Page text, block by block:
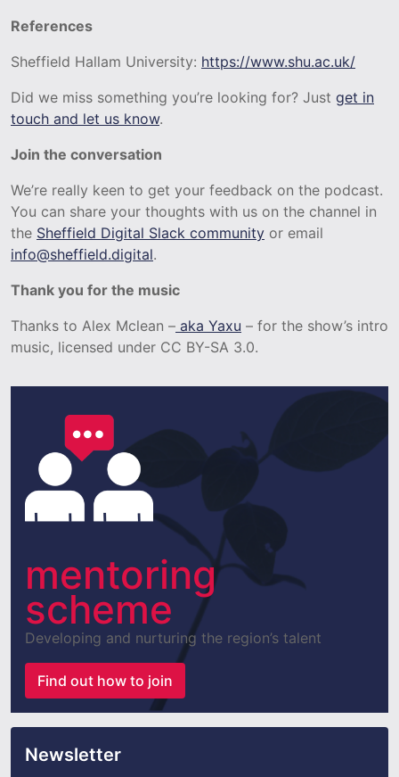
References
Sheffield Hallam University: https://www.shu.ac.uk/
Did we miss something you’re looking for? Just get in
touch and let us know.
Join the conversation
We’re really keen to get your feedback on the podcast.
You can share your thoughts with us on the channel in
the Sheffield Digital Slack community or email
info@sheffield.digital.
Thank you for the music
Thanks to Alex Mclean – aka Yaxu – for the show’s intro
music, licensed under CC BY-SA 3.0.
mentoring
scheme
Developing and nurturing the region’s talent
Find out how to join
Newsletter